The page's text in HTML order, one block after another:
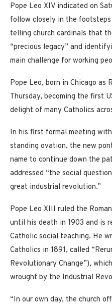
Pope Leo XIV indicated on
follow closely in the
telling church cardinals that
“precious legacy” and
main challenge for working
Pope Leo, born in Chicago as
Thursday, becoming the first
delight of many Catholics
In his first formal meeting
standing ovation, the new
name to continue down the
addressed “the social
great industrial revolution.”
Pope Leo XIII ruled the
until his death in 1903 and is
Catholic social teaching. He
Catholics in 1891, called
Revolutionary Change”),
wrought by the Industrial
“In our own day, the church